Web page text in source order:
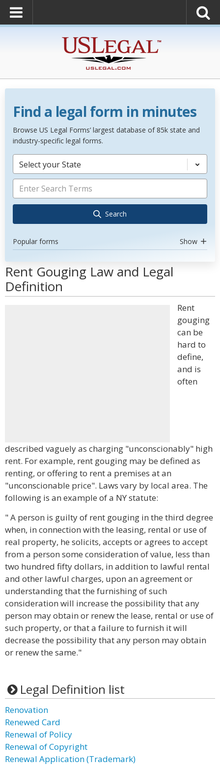
Find a legal form in minutes
Browse US Legal Forms’ largest database of 85k state and
industry-specific legal forms.
Select your State
Search
Popular forms Show
Rent Gouging Law and Legal
Definition
Rent
gouging
can be
hard to
define,
and is
often
described vaguely as charging "unconscionably" high
rent. For example, rent gouging may be defined as
renting, or offering to rent a premises at an
"unconscionable price". Laws vary by local area. The
following is an example of a NY statute:
" A person is guilty of rent gouging in the third degree
when, in connection with the leasing, rental or use of
real property, he solicits, accepts or agrees to accept
from a person some consideration of value, less than
two hundred fifty dollars, in addition to lawful rental
and other lawful charges, upon an agreement or
understanding that the furnishing of such
consideration will increase the possibility that any
person may obtain or renew the lease, rental or use of
such property, or that a failure to furnish it will
decrease the possibility that any person may obtain
or renew the same."
Legal Definition list
Renovation
Renewed Card
Renewal of Policy
Renewal of Copyright
Renewal Application (Trademark)